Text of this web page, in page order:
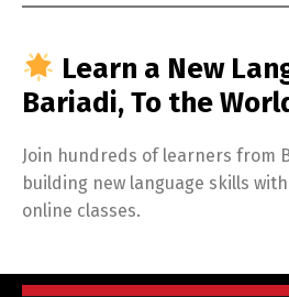
Learn a New
Bariadi, To the
Join hundreds of learners from
building new language skills
online classes.